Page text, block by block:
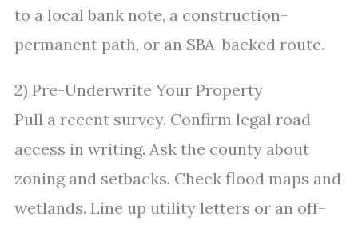
to a local bank note, a construction-
permanent path, or an SBA-backed route.
2) Pre-Underwrite Your Property
Pull a recent survey. Confirm legal road
access in writing. Ask the county about
zoning and setbacks. Check flood maps and
wetlands. Line up utility letters or an off-